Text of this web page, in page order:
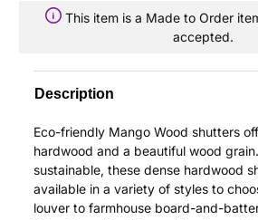
This item is a Made to Order
accepted.
Description
Eco-friendly Mango Wood shutters
hardwood and a beautiful wood
sustainable, these dense hardwood
available in a variety of styles to
louver to farmhouse board-and-